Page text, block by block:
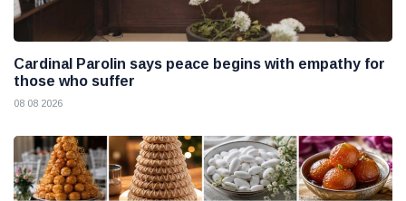
Cardinal Parolin says peace begins with empathy for
those who suffer
08 08 2026